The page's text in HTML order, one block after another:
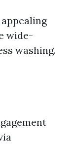
wide-
washing.